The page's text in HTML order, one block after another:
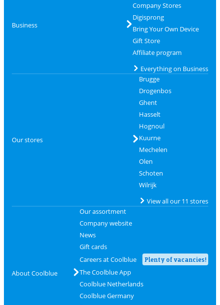
Business
Company Stores
Digisprong
Bring Your Own Device
Gift Store
Affiliate program
Everything on Business
Our stores
Brugge
Drogenbos
Ghent
Hasselt
Hognoul
Kuurne
Mechelen
Olen
Schoten
Wilrijk
View all our 11 stores
About Coolblue
Our assortment
Company website
News
Gift cards
Careers at Coolblue
Plenty of vacancies!
The Coolblue App
Coolblue Netherlands
Coolblue Germany